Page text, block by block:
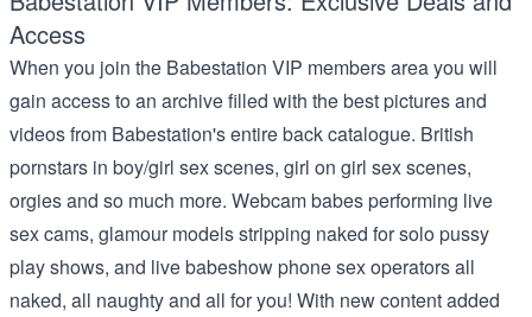
Access
When you join the Babestation VIP members area you will
gain access to an archive filled with the best pictures and
videos from Babestation's entire back catalogue. British
pornstars in boy/girl sex scenes, girl on girl sex scenes,
orgies and so much more. Webcam babes performing live
sex cams, glamour models stripping naked for solo pussy
play shows, and live babeshow phone sex operators all
naked, all naughty and all for you! With new content added